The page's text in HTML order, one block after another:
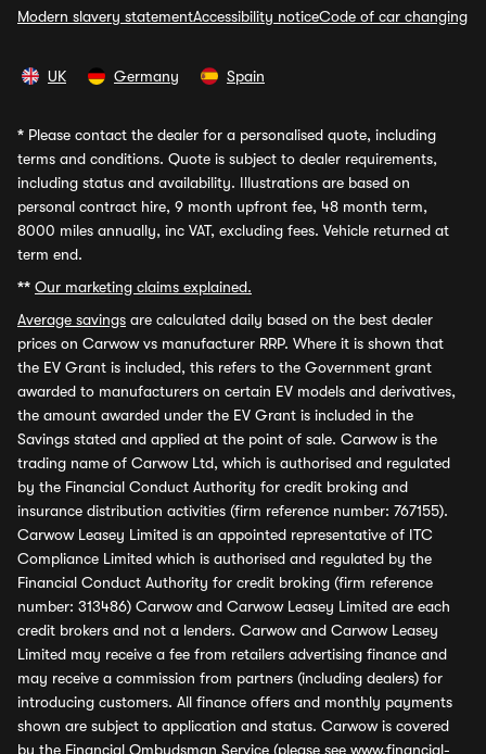
Modern slavery statementAccessibility noticeCode of car changing
UK Germany Spain
* Please contact the dealer for a personalised quote, including
terms and conditions. Quote is subject to dealer requirements,
including status and availability. Illustrations are based on
personal contract hire, 9 month upfront fee, 48 month term,
8000 miles annually, inc VAT, excluding fees. Vehicle returned at
term end.
** Our marketing claims explained.
Average savings are calculated daily based on the best dealer
prices on Carwow vs manufacturer RRP. Where it is shown that
the EV Grant is included, this refers to the Government grant
awarded to manufacturers on certain EV models and derivatives,
the amount awarded under the EV Grant is included in the
Savings stated and applied at the point of sale. Carwow is the
trading name of Carwow Ltd, which is authorised and regulated
by the Financial Conduct Authority for credit broking and
insurance distribution activities (firm reference number: 767155).
Carwow Leasey Limited is an appointed representative of ITC
Compliance Limited which is authorised and regulated by the
Financial Conduct Authority for credit broking (firm reference
number: 313486) Carwow and Carwow Leasey Limited are each
credit brokers and not a lenders. Carwow and Carwow Leasey
Limited may receive a fee from retailers advertising finance and
may receive a commission from partners (including dealers) for
introducing customers. All finance offers and monthly payments
shown are subject to application and status. Carwow is covered
by the Financial Ombudsman Service (please see www.financial-